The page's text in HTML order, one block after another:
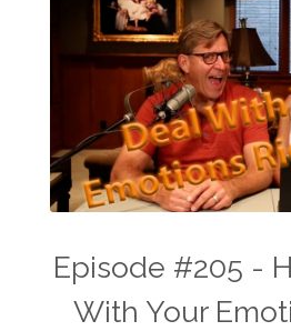
Episode #205 -
With Your